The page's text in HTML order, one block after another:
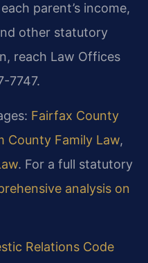
parent’s income,
other statutory
reach Law Offices
7747.
Fairfax County
County Family Law,
. For a full statutory
analysis on
Relations Code